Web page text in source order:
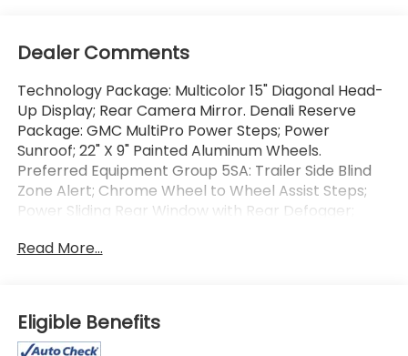
Dealer Comments
Technology Package: Multicolor 15" Diagonal Head-
Up Display; Rear Camera Mirror. Denali Reserve
Package: GMC MultiPro Power Steps; Power
Sunroof; 22" X 9" Painted Aluminum Wheels.
Preferred Equipment Group 5SA: Trailer Side Blind
Zone Alert; Chrome Wheel to Wheel Assist Steps;
Power Sliding Rear Window with Rear Defogger;
Camera Provisions; Electric Rear-Window Defogger;
Grille; Front Rain-Sensing Wipers; Heavy-Duty Air
Filter; 120-Volt Interior Power Outlet; Heated Driver
and Front Outboard Passenger Seating; Wireless
Read More...
Eligible Benefits